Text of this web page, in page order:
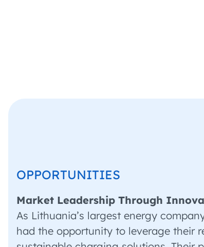
OPPORTUNITIES
Market Leadership Through
As Lithuania’s largest energy
had the opportunity to leverage their